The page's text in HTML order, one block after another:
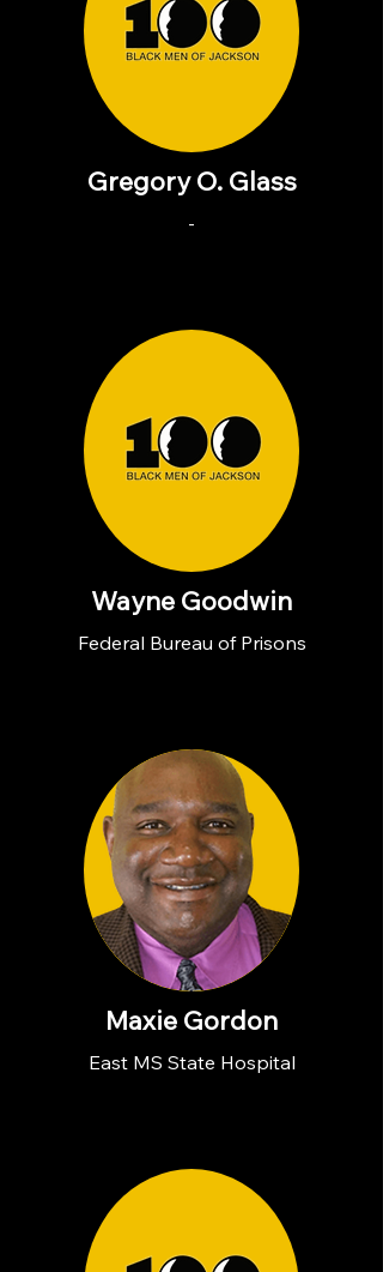
Gregory O. Glass
-
Wayne Goodwin
Federal Bureau of Prisons
Maxie Gordon
East MS State Hospital